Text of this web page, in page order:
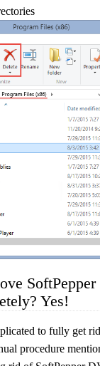
Yes!
to fully get
procedure